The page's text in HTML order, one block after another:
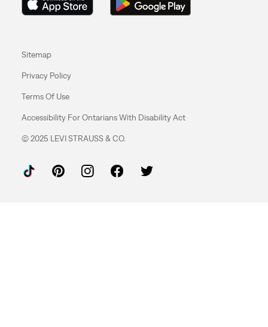
Sitemap
Privacy Policy
Terms Of Use
Accessibility For Ontarians With Disability Act
© 2025 LEVI STRAUSS & CO.